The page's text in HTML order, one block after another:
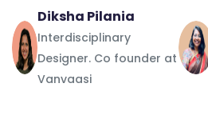
and
certifications!
Thank you
so much!!
topic -
Diksha Pilania
Interdisciplinary
Designer. Co founder at
Vanvaasi